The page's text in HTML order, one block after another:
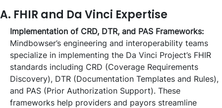
A. FHIR and Da Vinci Expertise
Implementation of CRD, DTR, and PAS Frameworks:
Mindbowser’s engineering and interoperability teams
specialize in implementing the Da Vinci Project’s FHIR
standards including CRD (Coverage Requirements
Discovery), DTR (Documentation Templates and Rules),
and PAS (Prior Authorization Support). These
frameworks help providers and payors streamline